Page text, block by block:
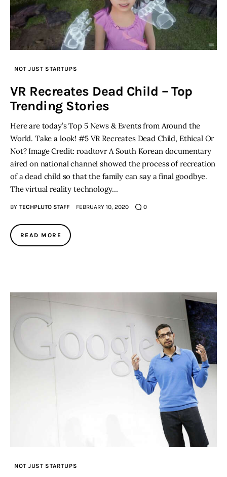
NOT JUST STARTUPS
VR Recreates Dead Child – Top
Trending Stories
Here are today’s Top 5 News & Events from Around the
World. Take a look! #5 VR Recreates Dead Child, Ethical Or
Not? Image Credit: roadtovr A South Korean documentary
aired on national channel showed the process of recreation
of a dead child so that the family can say a final goodbye.
The virtual reality technology…
BY TECHPLUTO STAFF FEBRUARY 10, 2020 0
READ MORE
NOT JUST STARTUPS